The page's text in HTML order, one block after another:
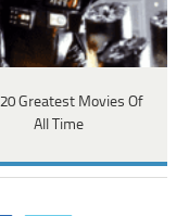
20 Greatest Movies Of
All Time